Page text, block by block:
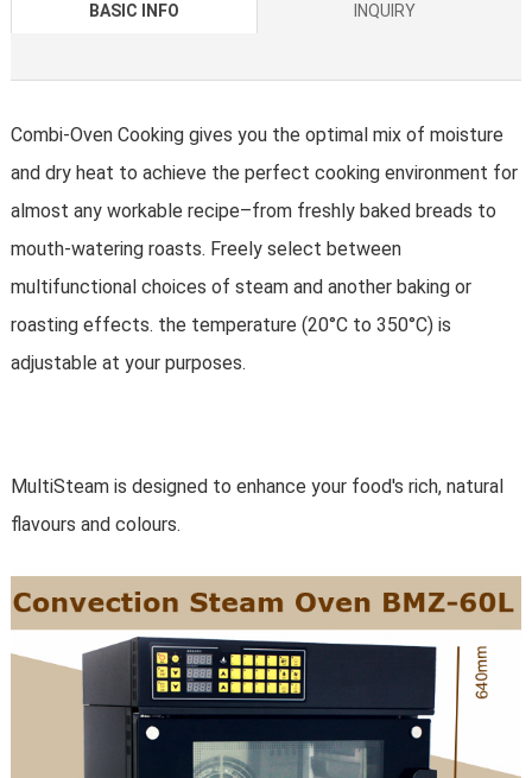
BASIC INFO INQUIRY
Combi-Oven Cooking gives you the optimal mix of moisture
and dry heat to achieve the perfect cooking environment for
almost any workable recipe–from freshly baked breads to
mouth-watering roasts. Freely select between
multifunctional choices of steam and another baking or
roasting effects. the temperature (20°C to 350°C) is
adjustable at your purposes.
MultiSteam is designed to enhance your food's rich, natural
flavours and colours.